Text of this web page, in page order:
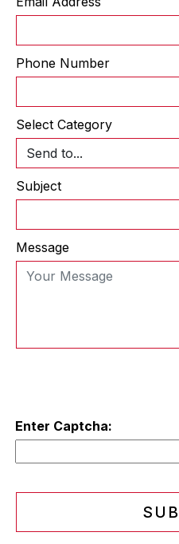
Phone Number
Select Category
Subject
Message
Enter Captcha: